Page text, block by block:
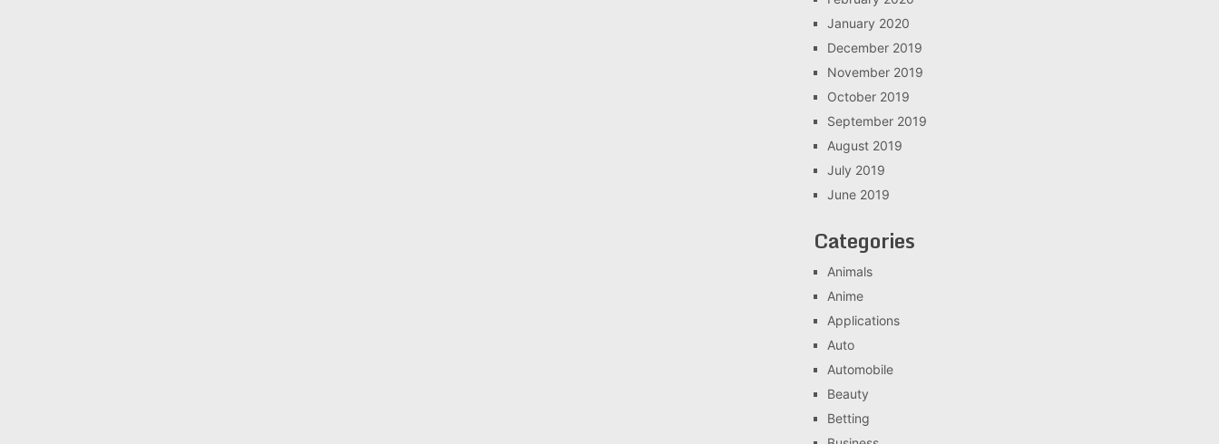
January 2020
December 2019
November 2019
October 2019
September 2019
August 2019
July 2019
June 2019
Categories
Animals
Anime
Applications
Auto
Automobile
Beauty
Betting